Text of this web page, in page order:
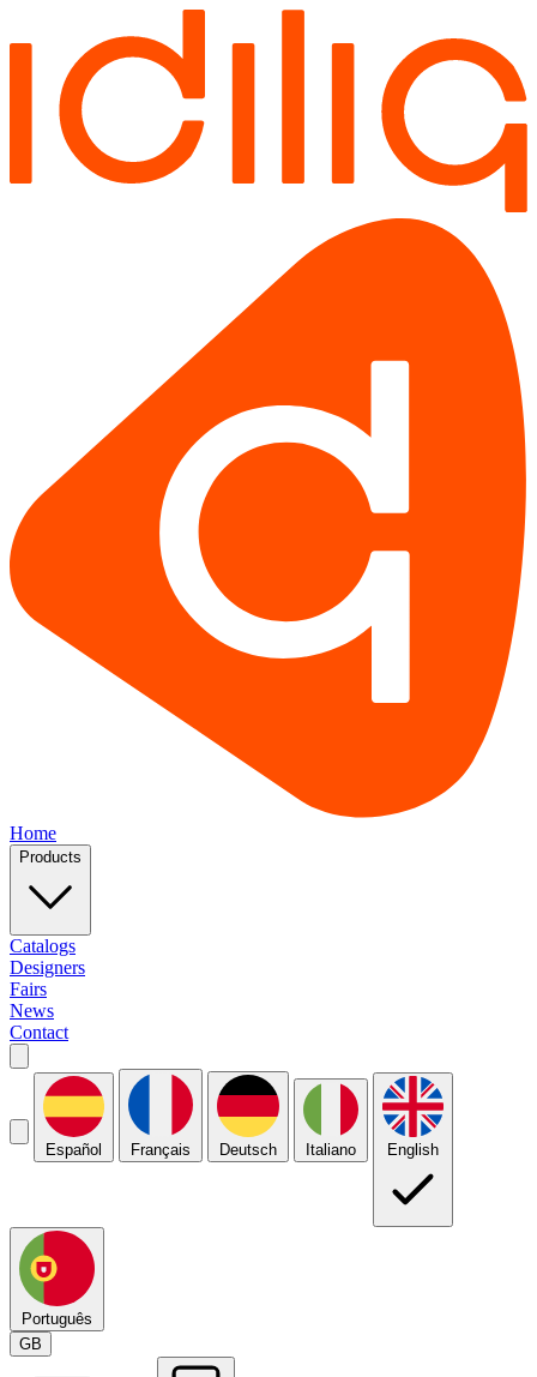
Home
Products
Catalogs
Designers
Fairs
News
Contact
Español Français Deutsch Italiano English
Português
GB